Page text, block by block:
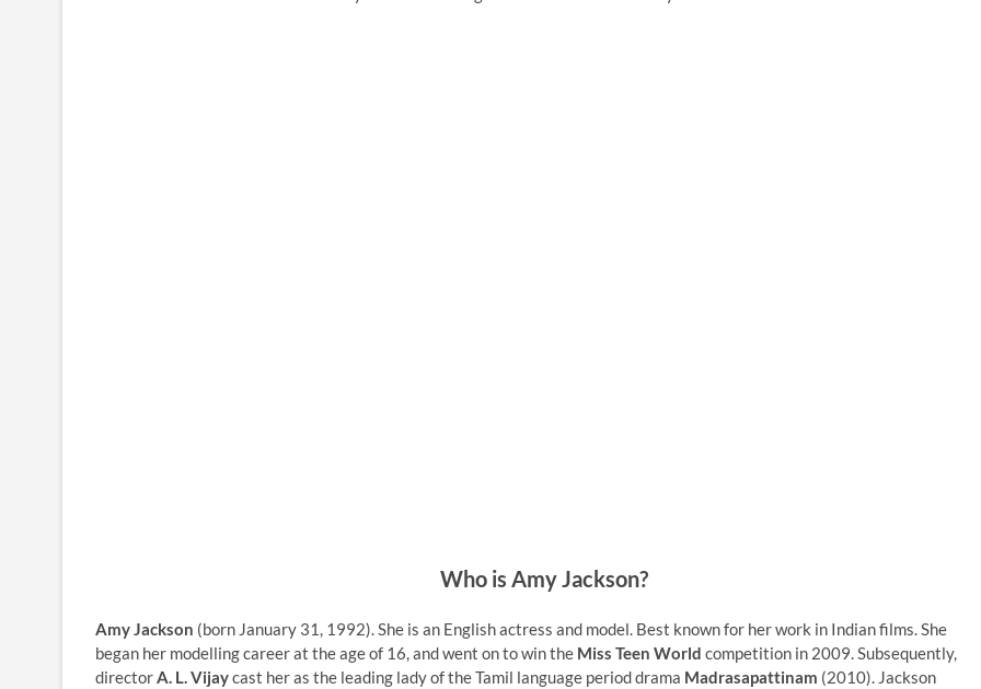
Who is Amy Jackson?
Amy Jackson (born January 31, 1992). She is an English actress and model. Best known for her work in Indian films. She
began her modelling career at the age of 16, and went on to win the Miss Teen World competition in 2009. Subsequently,
directorA. L. Vijaycast her as the leading lady of the Tamil language period drama Madrasapattinam (2010). Jackson